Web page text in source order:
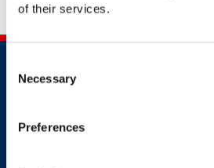
of their services.
Selection
Necessary
Preferences
Share this